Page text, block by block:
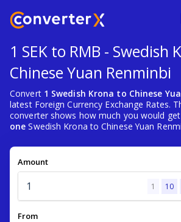
1 SEK to RMB - Swedish
Chinese Yuan Renminbi
Convert 1 Swedish Krona to Chinese
latest Foreign Currency Exchange Rates.
converter shows how much you would
one Swedish Krona to Chinese Yuan
Amount
1 10
From